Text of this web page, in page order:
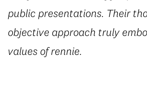
public presentations. Their
objective approach truly
values of rennie.